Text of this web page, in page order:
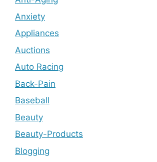
Anxiety
Appliances
Auctions
Auto Racing
Back-Pain
Baseball
Beauty
Beauty-Products
Blogging